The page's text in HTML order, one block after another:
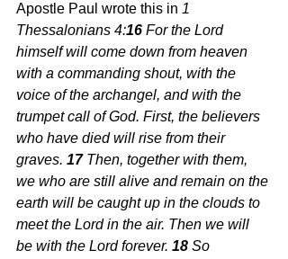
Apostle Paul wrote this in 1
Thessalonians 4:16 For the Lord
himself will come down from heaven
with a commanding shout, with the
voice of the archangel, and with the
trumpet call of God. First, the believers
who have died will rise from their
graves. 17 Then, together with them,
we who are still alive and remain on the
earth will be caught up in the clouds to
meet the Lord in the air. Then we will
be with the Lord forever. 18 So